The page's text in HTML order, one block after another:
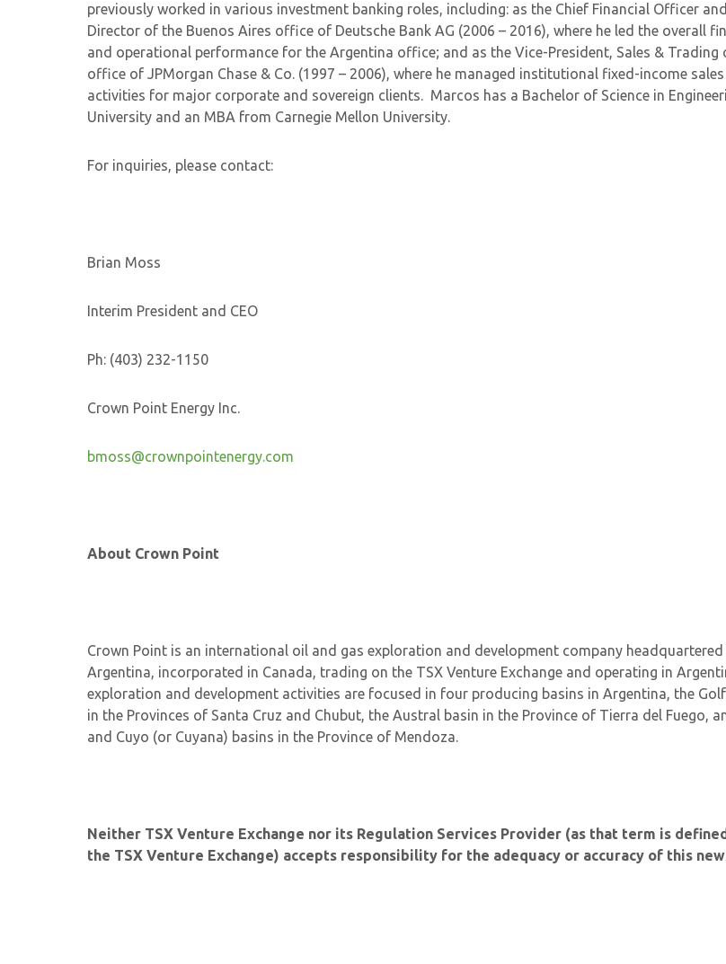
previously worked in various investment banking roles, including: as the Chief Financial Officer
Director of the Buenos Aires office of Deutsche Bank AG (2006 – 2016), where he led the overall
and operational performance for the Argentina office; and as the Vice-President, Sales & Trading
office of JPMorgan Chase & Co. (1997 – 2006), where he managed institutional fixed-income
activities for major corporate and sovereign clients. Marcos has a Bachelor of Science in
University and an MBA from Carnegie Mellon University.
For inquiries, please contact:
Brian Moss
Interim President and CEO
Ph: (403) 232-1150
Crown Point Energy Inc.
bmoss@crownpointenergy.com
About Crown Point
Crown Point is an international oil and gas exploration and development company headquartered
Argentina, incorporated in Canada, trading on the TSX Venture Exchange and operating in
exploration and development activities are focused in four producing basins in Argentina, the
in the Provinces of Santa Cruz and Chubut, the Austral basin in the Province of Tierra del Fuego,
and Cuyo (or Cuyana) basins in the Province of Mendoza.
Neither TSX Venture Exchange nor its Regulation Services Provider (as that term is
the TSX Venture Exchange) accepts responsibility for the adequacy or accuracy of this